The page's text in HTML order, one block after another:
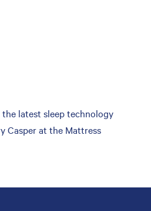
latest sleep technology
Casper at the Mattress